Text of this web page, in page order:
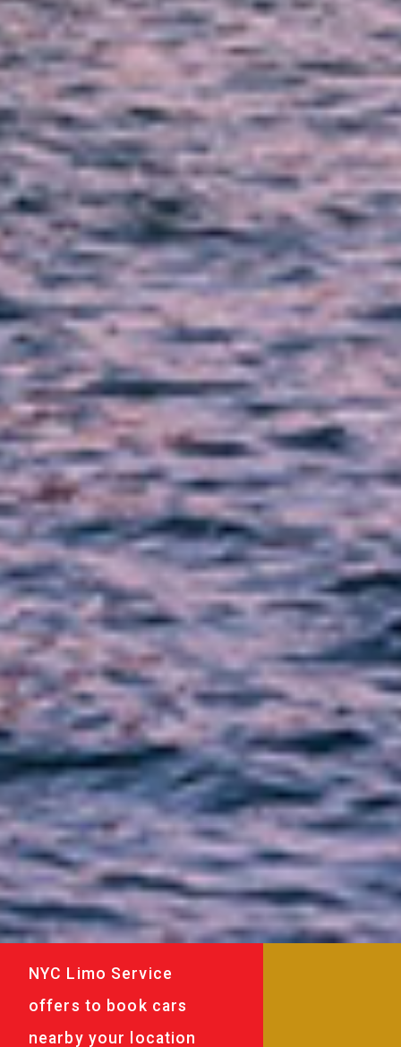
NYC Limo Service
offers to book cars
nearby your location